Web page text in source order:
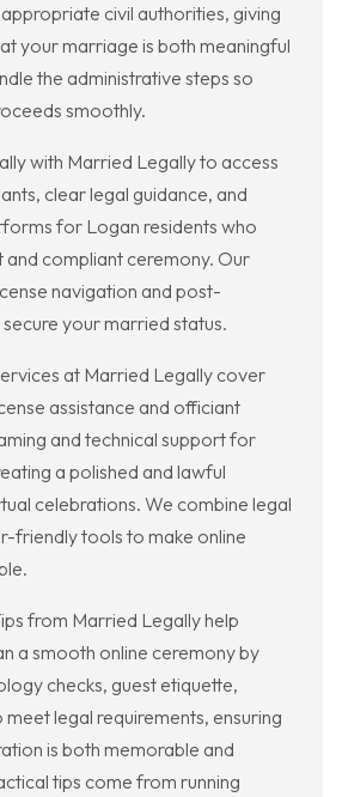
civil authorities, giving
your marriage is both meaningful
the administrative steps so
smoothly.
with Married Legally to access
clear legal guidance, and
for Logan residents who
and compliant ceremony. Our
navigation and post-
your married status.
at Married Legally cover
assistance and officiant
and technical support for
a polished and lawful
celebrations. We combine legal
friendly tools to make online
from Married Legally help
a smooth online ceremony by
checks, guest etiquette,
legal requirements, ensuring
is both memorable and
tips come from running